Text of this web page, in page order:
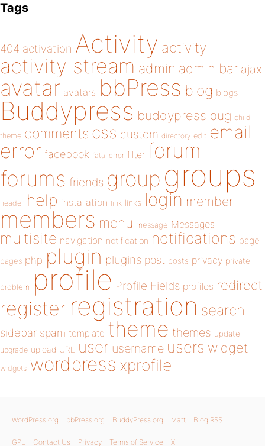
Tags
404 activation Activity activity
activity stream admin admin bar ajax
avatar avatars bbPress blog blogs
Buddypress buddypress bug child
theme comments css custom directory edit email
error facebook fatal error filter forum
forums friends group groups
header help installation link links login member
members menu message Messages
multisite navigation notification notifications page
pages php plugin plugins post posts privacy private
problem profile Profile Fields profiles redirect
register registration search
sidebar spam template theme themes update
upgrade upload URL user username users widget
widgets wordpress xprofile
WordPress.org bbPress.org BuddyPress.org Matt Blog RSS
GPL Contact Us Privacy Terms of Service X